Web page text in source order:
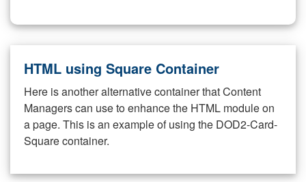
HTML using Square Container
Here is another alternative container that Content
Managers can use to enhance the HTML module on
a page. This is an example of using the DOD2-Card-
Square container.